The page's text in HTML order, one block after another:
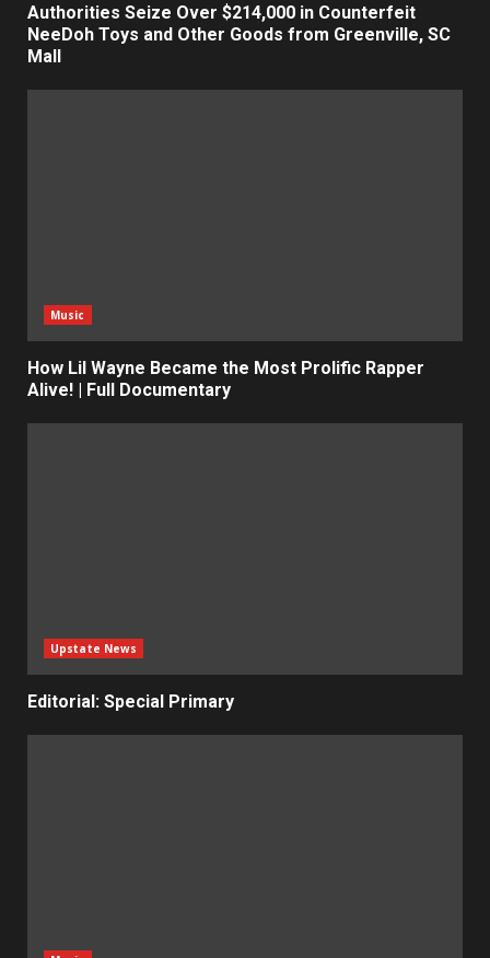
Authorities Seize Over $214,000 in Counterfeit
NeeDoh Toys and Other Goods from Greenville, SC
Mall
Music
How Lil Wayne Became the Most Prolific Rapper
Alive! | Full Documentary
Upstate News
Editorial: Special Primary